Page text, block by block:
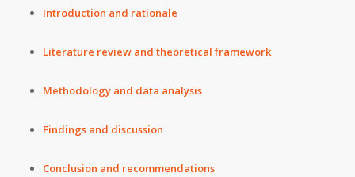
Introduction and rationale
Literature review and theoretical framework
Methodology and data analysis
Findings and discussion
Conclusion and recommendations